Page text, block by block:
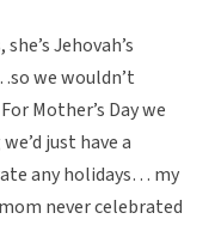
Jehovah’s
we wouldn’t
Mother’s Day we
just have a
any holidays… my
never celebrated